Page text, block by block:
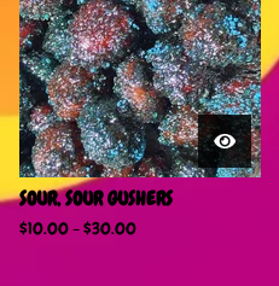
SOUR, SOUR GUSHERS
$10.00-$30.00